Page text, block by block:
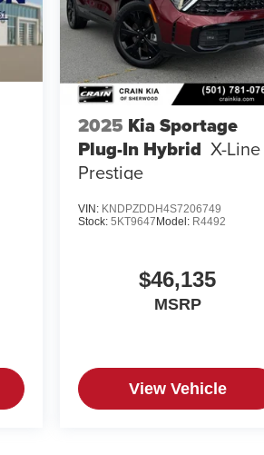
2025 Kia Sportage
Plug-In Hybrid X-Line
Prestige
VIN: KNDPZDDH4S7206749
Stock: 5KT9647Model: R4492
$46,135
MSRP
View Vehicle